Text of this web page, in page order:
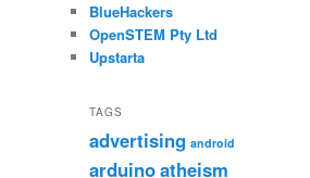
BlueHackers
OpenSTEM Pty Ltd
Upstarta
TAGS
advertising android
arduinoatheism